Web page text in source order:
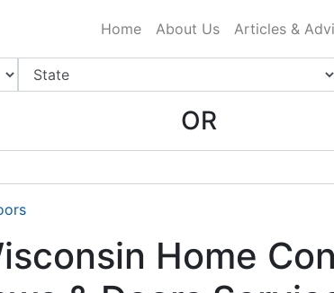
Home About Us Articles &
OR
Home